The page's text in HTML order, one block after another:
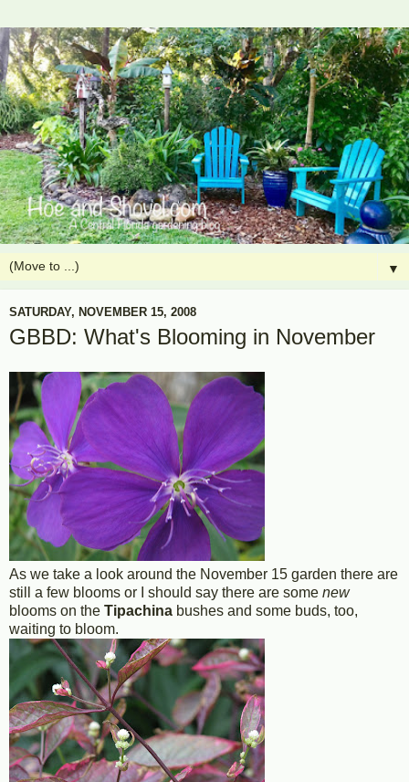
▼
SATURDAY, NOVEMBER 15, 2008
GBBD: What's Blooming in November
As we take a look around the November 15 garden there are
still a few blooms or I should say there are some new
blooms on the Tipachina bushes and some buds, too,
waiting to bloom.